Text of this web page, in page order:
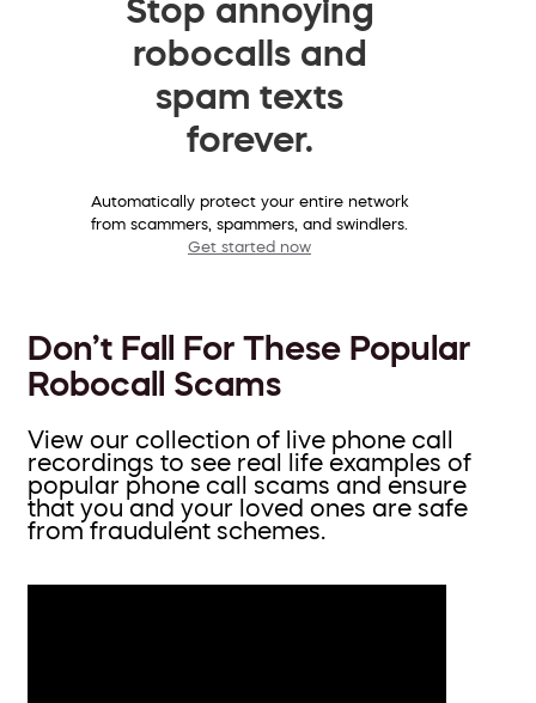
Stop annoying
robocalls and
spam texts
forever.
Automatically protect your entire network
from scammers, spammers, and swindlers.
Get started now
Don’t Fall For These Popular
Robocall Scams
View our collection of live phone call
recordings to see real life examples of
popular phone call scams and ensure
that you and your loved ones are safe
from fraudulent schemes.